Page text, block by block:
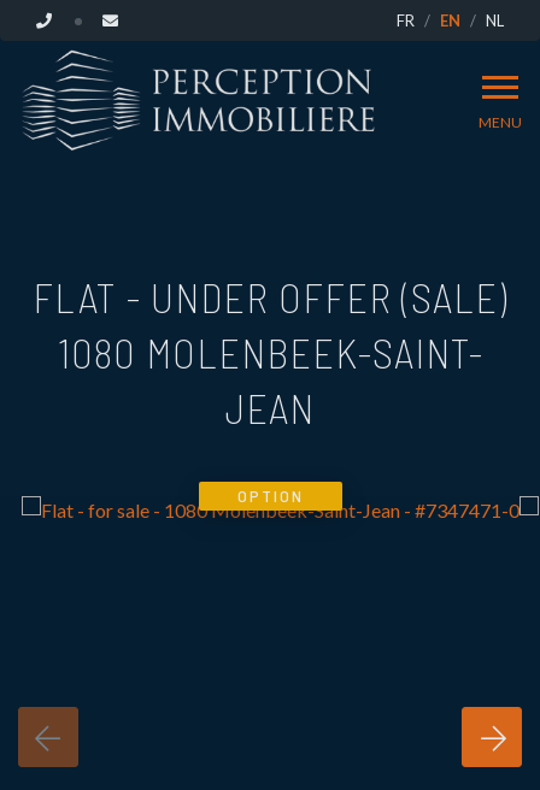
FR EN NL
MENU
FLAT - UNDER OFFER (SALE)
1080 MOLENBEEK-SAINT-
JEAN
OPTION